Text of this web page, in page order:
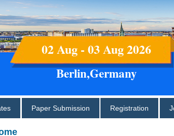
02 Aug - 03 Aug 2026
Berlin,Germany
Paper Submission Registration